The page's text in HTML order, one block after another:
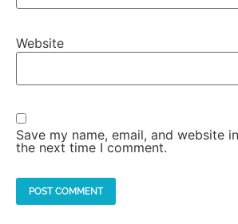
Website
Save my name, email, and website
the next time I comment.